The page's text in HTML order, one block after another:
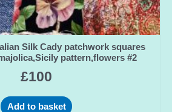
Silk Cady patchwork squares
pattern,flowers #2
£100
Add to basket